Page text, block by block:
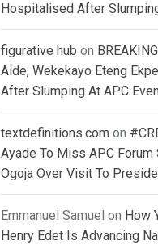
Hospitalised After
figurative hub on
Aide, Wekekayo Eteng
After Slumping At APC
textdefinitions.com on
Ayade To Miss APC Forum
Ogoja Over Visit To
Emmanuel Samuel on How
Henry Edet Is Advancing